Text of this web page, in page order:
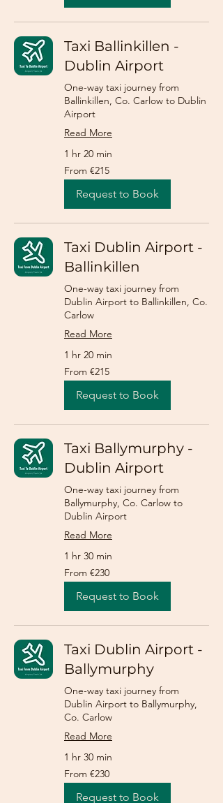
Taxi Ballinkillen -
Dublin Airport
One-way taxi journey from
Ballinkillen, Co. Carlow to Dublin
Airport
Read More
1 hr 20 min
From
215
euros
From €215
Request to Book
Taxi Dublin Airport -
Ballinkillen
One-way taxi journey from
Dublin Airport to Ballinkillen, Co.
Carlow
Read More
1 hr 20 min
From
215
euros
From €215
Request to Book
Taxi Ballymurphy -
Dublin Airport
One-way taxi journey from
Ballymurphy, Co. Carlow to
Dublin Airport
Read More
1 hr 30 min
From
230
euros
From €230
Request to Book
Taxi Dublin Airport -
Ballymurphy
One-way taxi journey from
Dublin Airport to Ballymurphy,
Co. Carlow
Read More
1 hr 30 min
From
230
euros
From €230
Request to Book